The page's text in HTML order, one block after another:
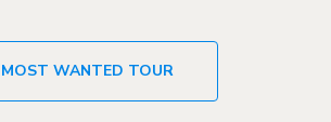
MOST WANTED TOUR